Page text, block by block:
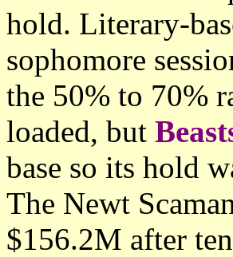
hold. Literary-
sophomore
the 50% to 70%
loaded, but
base so its hold
The Newt
$156.2M after